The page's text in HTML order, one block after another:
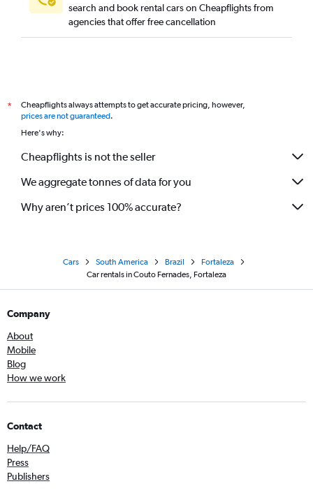
search and book rental cars on Cheapflights from
agencies that offer free cancellation
*
Cheapflights always attempts to get accurate pricing, however,
prices are not guaranteed.
Here's why:
Cheapflights is not the seller
We aggregate tonnes of data for you
Why aren’t prices 100% accurate?
Cars South America Brazil
Fortaleza
Car rentals in Couto Fernades, Fortaleza
Company
About
Mobile
Blog
How we work
Contact
Help/FAQ
Press
Publishers